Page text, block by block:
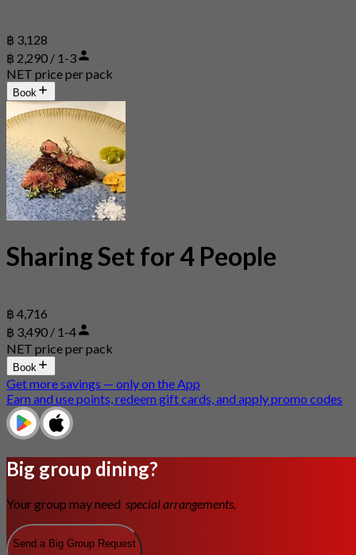
฿ 3,128
฿ 2,290 / 1-3
NET price per pack
Book
Sharing Set for 4 People
฿ 4,716
฿ 3,490 / 1-4
NET price per pack
Book
Get more savings — only on the App
Earn and use points, redeem gift cards, and apply promo codes
Big group dining?
Your group may need special arrangements.
Send a Big Group Request